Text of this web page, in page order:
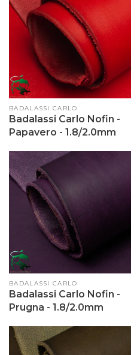
Vendor:
BADALASSI CARLO
Badalassi Carlo Nofin -
Papavero - 1.8/2.0mm
Vendor:
BADALASSI CARLO
Badalassi Carlo Nofin -
Prugna - 1.8/2.0mm